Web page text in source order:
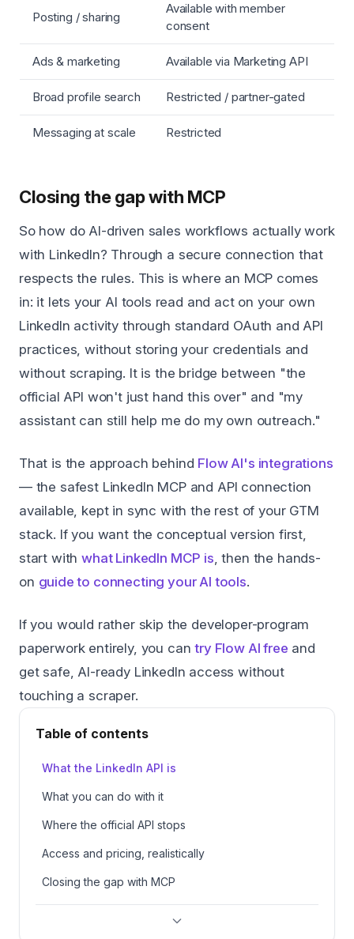
Table of contents
What the LinkedIn API is
What you can do with it
Where the official API stops
Access and pricing, realistically
Closing the gap with MCP
Posting / sharing
Available with member
consent
Ads & marketing Available via Marketing API
Broad profile search Restricted / partner-gated
Messaging at scale Restricted
Closing the gap with MCP
So how do AI-driven sales workflows actually work
with LinkedIn? Through a secure connection that
respects the rules. This is where an MCP comes
in: it lets your AI tools read and act on your own
LinkedIn activity through standard OAuth and API
practices, without storing your credentials and
without scraping. It is the bridge between "the
official API won't just hand this over" and "my
assistant can still help me do my own outreach."
That is the approach behind Flow AI's integrations
— the safest LinkedIn MCP and API connection
available, kept in sync with the rest of your GTM
stack. If you want the conceptual version first,
start withwhat LinkedIn MCP is, then the hands-
on guide to connecting your AI tools.
If you would rather skip the developer-program
paperwork entirely, you cantry Flow AI free and
get safe, AI-ready LinkedIn access without
touching a scraper.